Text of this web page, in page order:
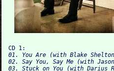
CD 1:
01. You Are (with Blake
02. Say You, Say Me (with